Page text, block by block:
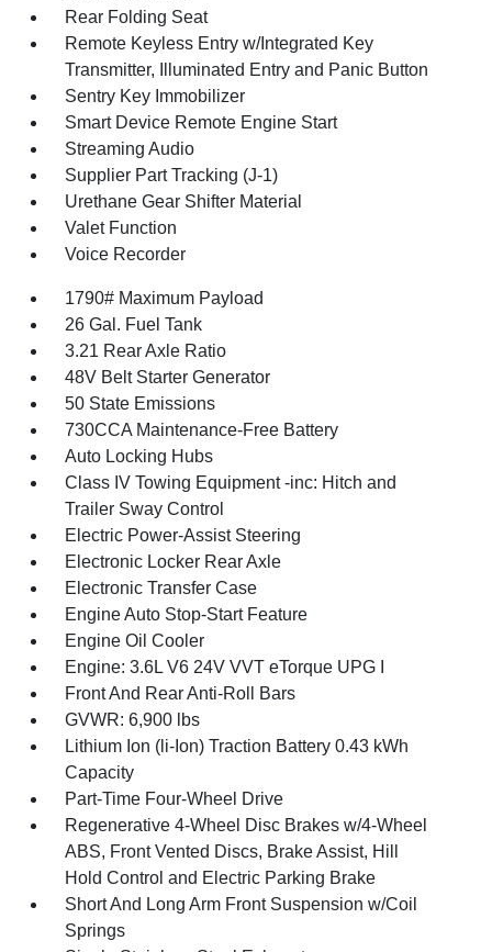
Rear Folding Seat
Remote Keyless Entry w/Integrated Key
Transmitter, Illuminated Entry and Panic Button
Sentry Key Immobilizer
Smart Device Remote Engine Start
Streaming Audio
Supplier Part Tracking (J-1)
Urethane Gear Shifter Material
Valet Function
Voice Recorder
1790# Maximum Payload
26 Gal. Fuel Tank
3.21 Rear Axle Ratio
48V Belt Starter Generator
50 State Emissions
730CCA Maintenance-Free Battery
Auto Locking Hubs
Class IV Towing Equipment -inc: Hitch and
Trailer Sway Control
Electric Power-Assist Steering
Electronic Locker Rear Axle
Electronic Transfer Case
Engine Auto Stop-Start Feature
Engine Oil Cooler
Engine: 3.6L V6 24V VVT eTorque UPG I
Front And Rear Anti-Roll Bars
GVWR: 6,900 lbs
Lithium Ion (li-Ion) Traction Battery 0.43 kWh
Capacity
Part-Time Four-Wheel Drive
Regenerative 4-Wheel Disc Brakes w/4-Wheel
ABS, Front Vented Discs, Brake Assist, Hill
Hold Control and Electric Parking Brake
Short And Long Arm Front Suspension w/Coil
Springs